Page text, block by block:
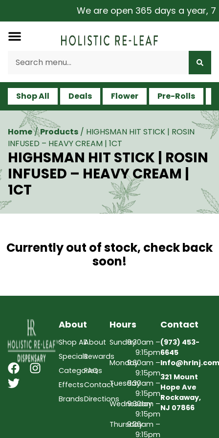
We are open 365 days a year,
Shop All Deals Flower Pre-Rolls
Home/Products / HIGHSMAN HIT STICK | ROSIN
INFUSED – HEAVY CREAM | 1CT
HIGHSMAN HIT STICK | ROSIN
INFUSED – HEAVY CREAM |
1CT
Currently out of stock, check back
soon!
About
Shop All
Specials
Categories
Effects
Brands
About
Rewards
FAQs
Contact
Directions
Hours
Sunday9:30am –
9:15pm
Monday9:30am –
9:15pm
Tuesday9:30am –
9:15pm
Wednesday
9:30am –
9:15pm
Thursday9:30am –
9:15pm
Contact
(973) 453-
6645
Info@hrlnj.com
321 Mount
Hope Ave
Rockaway,
NJ 07866